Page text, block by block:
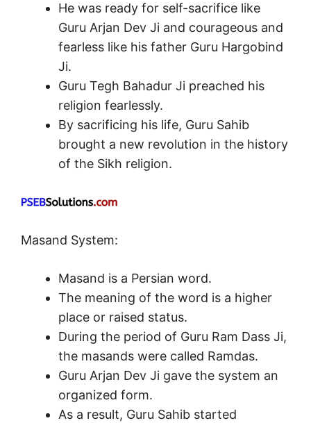
He was ready for self-sacrifice like
Guru Arjan Dev Ji and courageous and
fearless like his father Guru Hargobind
Ji.
Guru Tegh Bahadur Ji preached his
religion fearlessly.
By sacrificing his life, Guru Sahib
brought a new revolution in the history
of the Sikh religion.
Masand System:
Masand is a Persian word.
The meaning of the word is a higher
place or raised status.
During the period of Guru Ram Dass Ji,
the masands were called Ramdas.
Guru Arjan Dev Ji gave the system an
organized form.
As a result, Guru Sahib started